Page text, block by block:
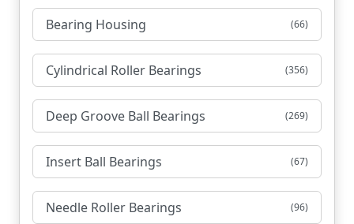
Bearing Housing (66)
Cylindrical Roller Bearings (356)
Deep Groove Ball Bearings (269)
Insert Ball Bearings (67)
Needle Roller Bearings (96)